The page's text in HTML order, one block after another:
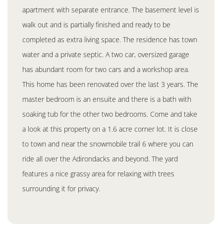
apartment with separate entrance. The basement level is
walk out and is partially finished and ready to be
completed as extra living space. The residence has town
water and a private septic. A two car, oversized garage
has abundant room for two cars and a workshop area.
This home has been renovated over the last 3 years. The
master bedroom is an ensuite and there is a bath with
soaking tub for the other two bedrooms. Come and take
a look at this property on a 1.6 acre corner lot. It is close
to town and near the snowmobile trail 6 where you can
ride all over the Adirondacks and beyond. The yard
features a nice grassy area for relaxing with trees
surrounding it for privacy.